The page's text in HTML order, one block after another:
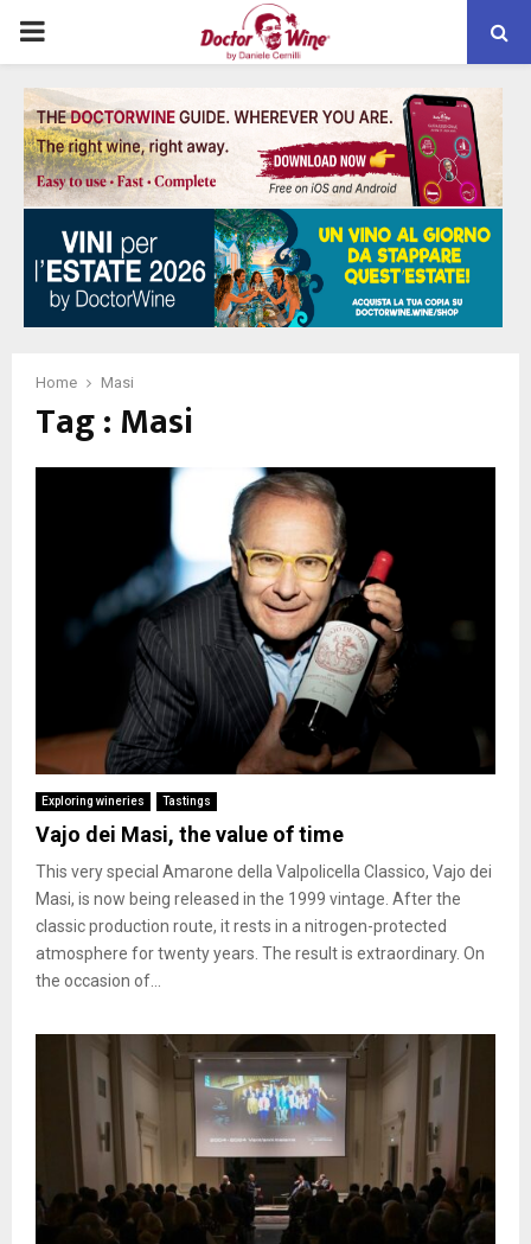
PRIMARY
MENU
Home Masi
Tag : Masi
Exploring wineries Tastings
Vajo dei Masi, the value of time
This very special Amarone della Valpolicella Classico, Vajo dei
Masi, is now being released in the 1999 vintage. After the
classic production route, it rests in a nitrogen-protected
atmosphere for twenty years. The result is extraordinary. On
the occasion of...